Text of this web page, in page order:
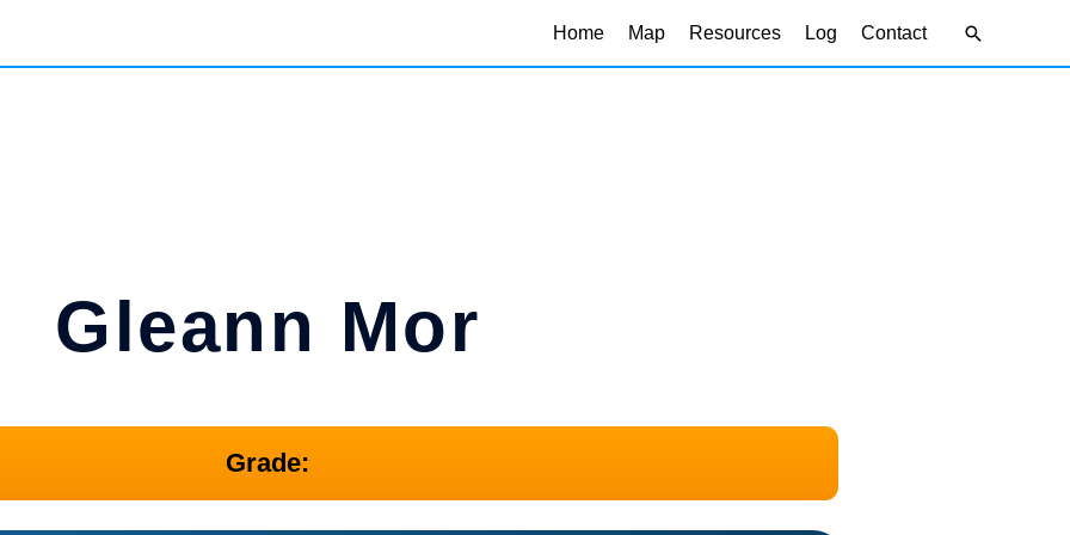
Home Map Resources Log Contact Search
Gleann Mor
Grade: